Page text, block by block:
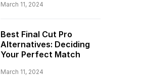
March 11, 2024
Best Final Cut Pro
Alternatives: Deciding
Your Perfect Match
March 11, 2024